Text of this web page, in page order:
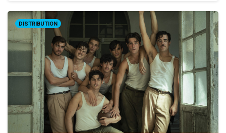
DISTRIBUTION